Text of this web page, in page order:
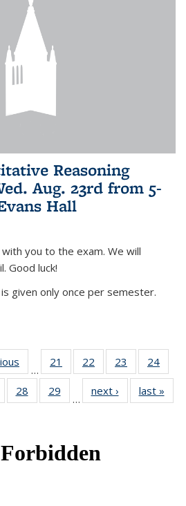
Reasoning
Aug. 23rd from 5-
Hall
you to the exam. We will
Good luck!
given only once per semester.
…
21
of 49
News
22
of 49
News
23
of 49
News
24
of 4928
of 49
News
29
News
…
next › Newslast »